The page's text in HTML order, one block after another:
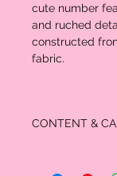
cute number
and ruched
constructed
fabric.
CONTENT &